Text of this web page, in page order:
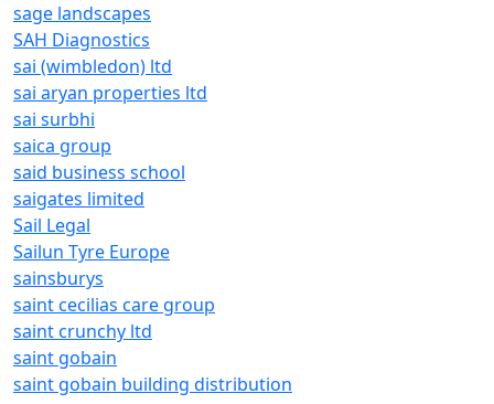
sage landscapes
SAH Diagnostics
sai (wimbledon) ltd
sai aryan properties ltd
sai surbhi
saica group
said business school
saigates limited
Sail Legal
Sailun Tyre Europe
sainsburys
saint cecilias care group
saint crunchy ltd
saint gobain
saint gobain building distribution